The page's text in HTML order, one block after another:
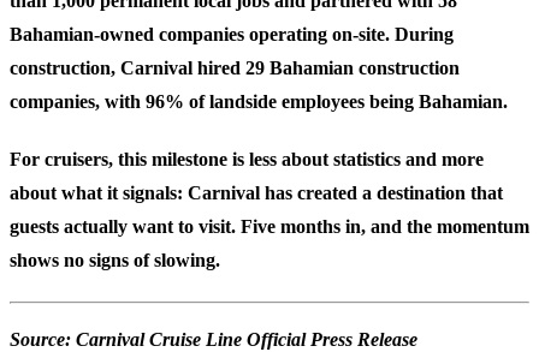
Bahamian-owned companies operating on-site. During
construction, Carnival hired 29 Bahamian construction
companies, with 96% of landside employees being Bahamian.
For cruisers, this milestone is less about statistics and more
about what it signals: Carnival has created a destination that
guests actually want to visit. Five months in, and the momentum
shows no signs of slowing.
Source: Carnival Cruise Line Official Press Release